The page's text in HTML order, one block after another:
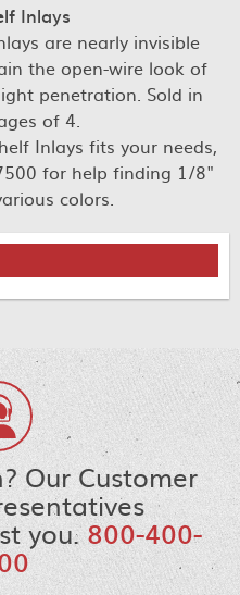
Inlays
are nearly invisible
the open-wire look of
penetration. Sold in
of 4.
Inlays fits your needs,
for help finding 1/8"
colors.
Our Customer
you.800-400-